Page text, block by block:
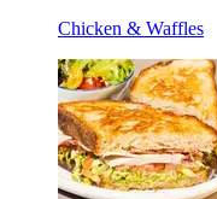
Chicken & Waffles